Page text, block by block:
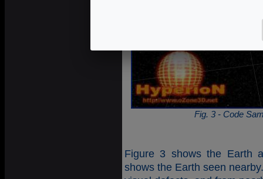
Fig. 3 - Code
Figure 3 shows the Earth
shows the Earth seen